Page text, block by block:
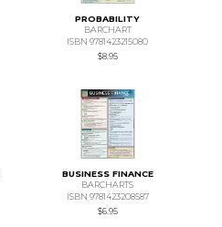
PROBABILITY
BARCHART
ISBN 9781423215080
$8.95
BUSINESS FINANCE
BARCHARTS
ISBN 9781423208587
$6.95